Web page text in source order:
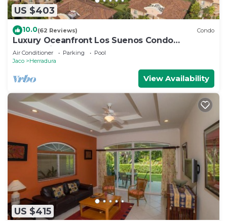
US $403
10.0(62 Reviews) Condo
Luxury Oceanfront Los Suenos Condo
overlooking Herradura Bay
Air Conditioner Parking
Pool
Jaco
Herradura
View Availability
US $415